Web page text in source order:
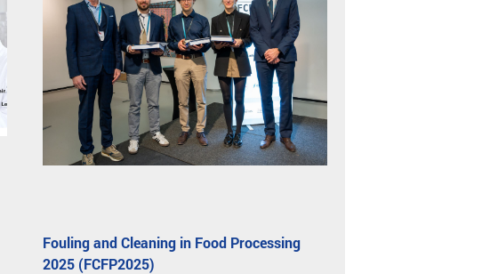
Fouling and Cleaning in Food Processing
2025 (FCFP2025)